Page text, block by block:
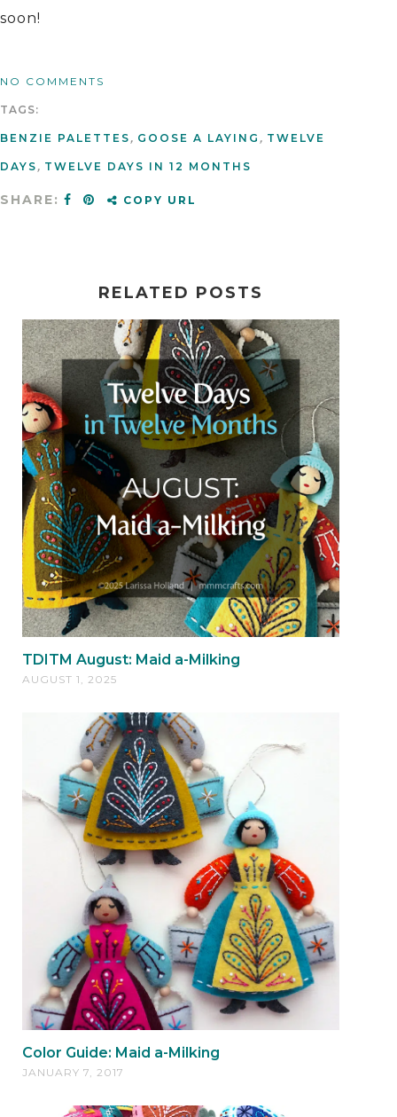
soon!
NO COMMENTS
TAGS:
BENZIE PALETTES, GOOSE A LAYING , TWELVE
DAYS, TWELVE DAYS IN 12 MONTHS
SHARE: COPY URL
RELATED POSTS
TDITM August: Maid a-Milking
AUGUST 1, 2025
Color Guide: Maid a-Milking
JANUARY 7, 2017